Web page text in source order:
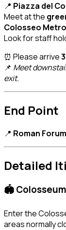
📍 Piazza del
Meet at the
Colosseo
Look for staff
⏰ Please arrive
📌 Meet
exit.
End Point
📍 Roman Forum
Detailed
🏟️ Colosseum
Enter the
areas normally